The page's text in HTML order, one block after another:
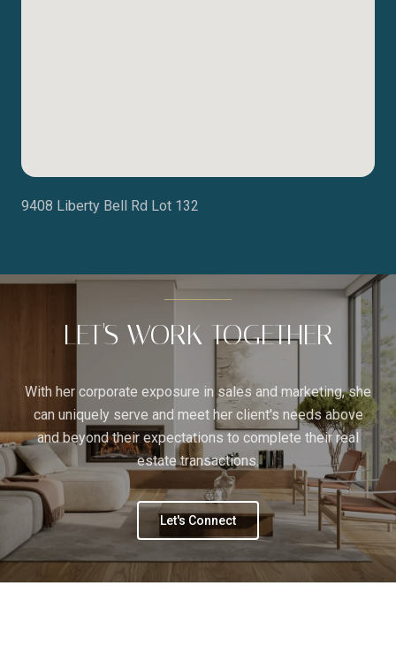
9408 Liberty Bell Rd Lot 132
LET'S WORK TOGETHER
With her corporate exposure in sales and marketing, she
can uniquely serve and meet her client's needs above
and beyond their expectations to complete their real
estate transactions.
Let's Connect